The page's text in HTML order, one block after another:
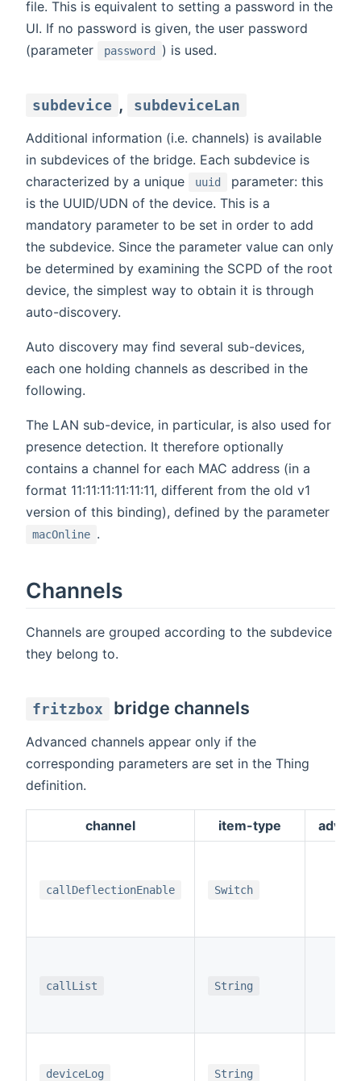
file. This is equivalent to setting a password in the
UI. If no password is given, the user password
(parameter
password ) is used.
subdevice , subdeviceLan
Additional information (i.e. channels) is available
in subdevices of the bridge. Each subdevice is
characterized by a unique
uuid
parameter: this
is the UUID/UDN of the device. This is a
mandatory parameter to be set in order to add
the subdevice. Since the parameter value can only
be determined by examining the SCPD of the root
device, the simplest way to obtain it is through
auto-discovery.
Auto discovery may find several sub-devices,
each one holding channels as described in the
following.
The LAN sub-device, in particular, is also used for
presence detection. It therefore optionally
contains a channel for each MAC address (in a
format 11:11:11:11:11:11, different from the old v1
version of this binding), defined by the parameter
macOnline .
Channels
Channels are grouped according to the subdevice
they belong to.
fritzbox bridge channels
Advanced channels appear only if the
corresponding parameters are set in the Thing
definition.
channel item-type
callDeflectionEnable Switch
callList String
deviceLog String